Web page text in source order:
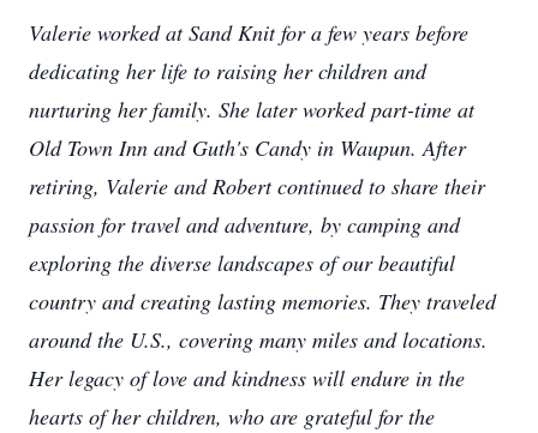
Valerie worked at Sand Knit for a few years before
dedicating her life to raising her children and
nurturing her family. She later worked part-time at
Old Town Inn and Guth's Candy in Waupun. After
retiring, Valerie and Robert continued to share their
passion for travel and adventure, by camping and
exploring the diverse landscapes of our beautiful
country and creating lasting memories. They traveled
around the U.S., covering many miles and locations.
Her legacy of love and kindness will endure in the
hearts of her children, who are grateful for the